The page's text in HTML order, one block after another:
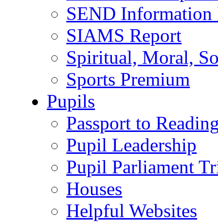
SEND Information
SIAMS Report
Spiritual, Moral,
Sports Premium
Pupils
Passport to
Pupil Leadership
Pupil Parliament
Houses
Helpful Websites